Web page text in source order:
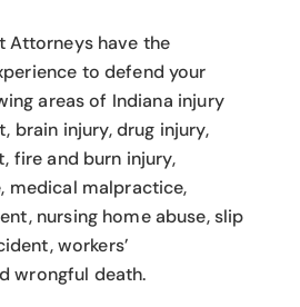
Attorneys have the
to defend your
areas of Indiana injury
brain injury, drug injury,
fire and burn injury,
medical malpractice,
nursing home abuse, slip
workers’
wrongful death.